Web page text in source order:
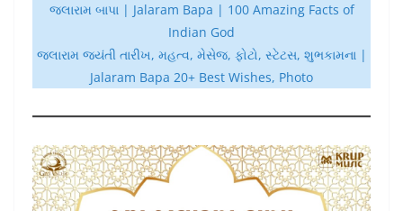
જલારામ બાપા | Jalaram Bapa | 100 Amazing Facts of
Indian God
જલારામ જયંતી તારીખ, મહત્વ, મેસેજ, ફોટો, સ્ટેટસ, શુભકામના |
Jalaram Bapa 20+ Best Wishes, Photo